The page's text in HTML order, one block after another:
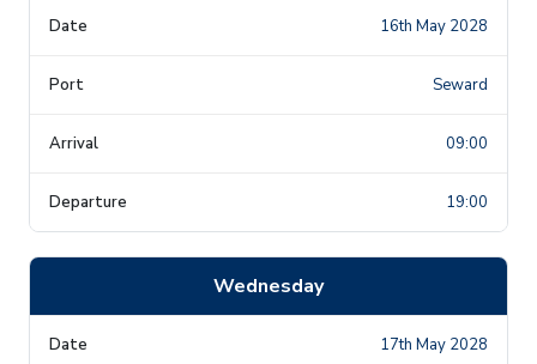
16th May 2028
Seward
09:00
19:00
Wednesday
17th May 2028